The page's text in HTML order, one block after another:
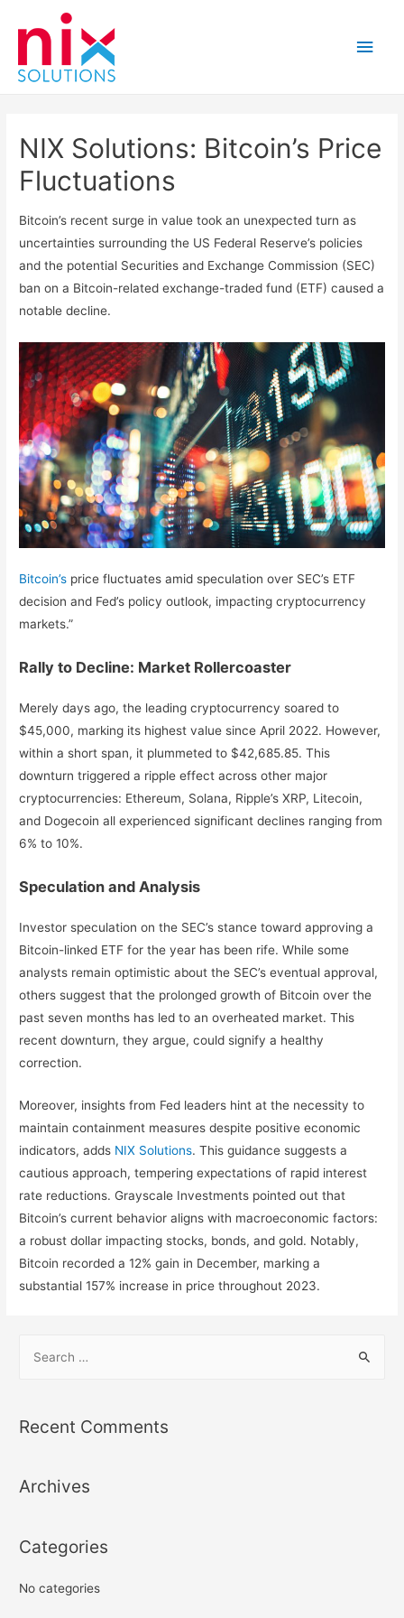
Main
NIX Solutions: Bitcoin’s Price
Fluctuations
Bitcoin’s recent surge in value took an unexpected turn as
uncertainties surrounding the US Federal Reserve’s policies
and the potential Securities and Exchange Commission (SEC)
ban on a Bitcoin-related exchange-traded fund (ETF) caused a
notable decline.
Bitcoin’s price fluctuates amid speculation over SEC’s ETF
decision and Fed’s policy outlook, impacting cryptocurrency
markets.”
Rally to Decline: Market Rollercoaster
Merely days ago, the leading cryptocurrency soared to
$45,000, marking its highest value since April 2022. However,
within a short span, it plummeted to $42,685.85. This
downturn triggered a ripple effect across other major
cryptocurrencies: Ethereum, Solana, Ripple’s XRP, Litecoin,
and Dogecoin all experienced significant declines ranging from
6% to 10%.
Speculation and Analysis
Investor speculation on the SEC’s stance toward approving a
Bitcoin-linked ETF for the year has been rife. While some
analysts remain optimistic about the SEC’s eventual approval,
others suggest that the prolonged growth of Bitcoin over the
past seven months has led to an overheated market. This
recent downturn, they argue, could signify a healthy
correction.
Moreover, insights from Fed leaders hint at the necessity to
maintain containment measures despite positive economic
indicators, adds NIX Solutions. This guidance suggests a
cautious approach, tempering expectations of rapid interest
rate reductions. Grayscale Investments pointed out that
Bitcoin’s current behavior aligns with macroeconomic factors:
a robust dollar impacting stocks, bonds, and gold. Notably,
Bitcoin recorded a 12% gain in December, marking a
substantial 157% increase in price throughout 2023.
r
f
r
Recent Comments
Archives
Categories
No categories